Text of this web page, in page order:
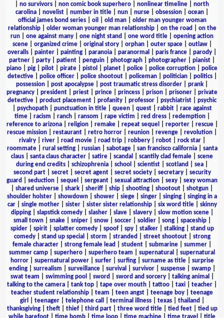
no survivors non comic book superhero nonlinear timeline
north
carolina
novelist number in title nun nurse obsession ocean
official james bond series| oil old man| older man younger woman
relationship| older woman younger man relationship| on the road
on the
run
one against many one night stand one word title
opening action
scene| organized crime| original story| orphan| outer space| outlaw|
overalls
painter painting paranoia paranormal paris france parody
partner
party patient penguin photograph photographer pianist
piano
pig pilot pirate pistol planet police police corruption
police
detective| police officer| police shootout| policeman| politician| politics|
possession
post apocalypse post traumatic stress disorder prank
pregnancy
president priest prince princess prison prisoner
private
detective
product placement profanity professor psychiatrist
psychic
psychopath| punctuation in title| queen| quest| rabbit| race against
time| racism ranch| ransom rape victim red dress| redemption|
reference to arizona| religion| remake| repeat sequel reporter| rescue|
rescue mission
restaurant retro horror reunion revenge revolution
rivalry| river| road movie| road trip| robbery| robot| rock star|
roommate| rural setting| russian| sabotage| san francisco california| santa
claus
santa claus character satire scandal scantily clad female
scene
during end credits
schizophrenia school scientist scotland sea
second part| secret| secret agent| secret society| secretary| security
guard
seduction sequel sergeant sexual attraction sexy
sexy woman
shared universe shark sheriff ship shooting shootout shotgun
shoulder holster
showdown shower siege singer singing
singing in a
car| single mother| sister| sister sister relationship| six word title| skinny
dipping| slapstick comedy| slasher| slave| slavery| slow motion scene|
small town| snake| sniper| snow| soccer| soldier| song| spaceship|
spider| spirit| splatter comedy| spoof| spy| stalker| stalking| stand up
comedy| stand up special storm stranded street shootout| strong
female character
strong female lead student submarine summer
summer camp
superhero superhero team supernatural
supernatural
horror| supernatural power| surfer| surfing| surname as title| surprise
ending| surrealism surveillance| survival survivor| suspense| swamp|
swat team
swimming pool sword sword and sorcery| talking animal
talking to the camera
tank top tape over mouth tattoo taxi teacher
teacher student relationship
team teen angst teenage boy
teenage
girl
teenager| telephone call terminal illness| texas| thailand
thanksgiving| theft| thief| third part| three word title| tied feet| tied up
while barefoot
time bomb time loop time machine time travel title